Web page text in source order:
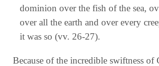
dominion over the fish of the sea,
over all the earth and over every
it was so (vv. 26-27).
Because of the incredible swiftness of